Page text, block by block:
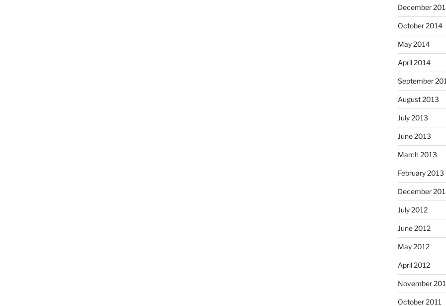
December
October 2014
May 2014
April 2014
September
August 2013
July 2013
June 2013
March 2013
February 2013
December
July 2012
June 2012
May 2012
April 2012
November
October 2011